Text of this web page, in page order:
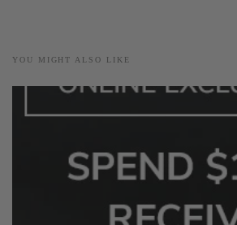
YOU MIGHT ALSO LIKE